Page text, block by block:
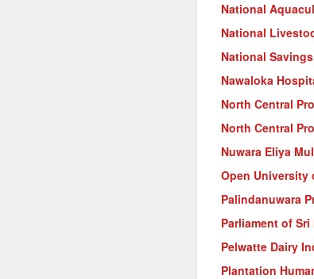
National
National
National
Nawaloka
North Central
North Central
Nuwara Eliya
Open University
Palindanuwara
Parliament of
Pelwatte Dairy
Plantation